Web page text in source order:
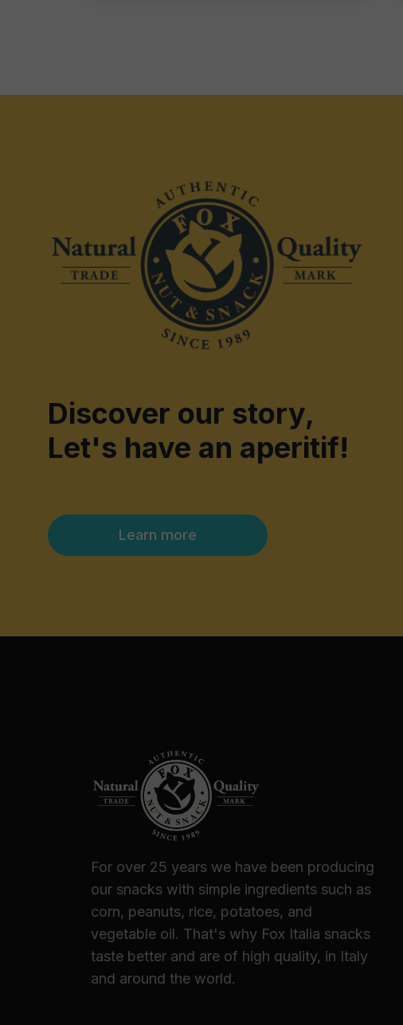
Discover our story,
Let's have an aperitif!
Learn more
For over 25 years we have been producing
our snacks with simple ingredients such as
corn, peanuts, rice, potatoes, and
vegetable oil. That's why Fox Italia snacks
taste better and are of high quality, in Italy
and around the world.